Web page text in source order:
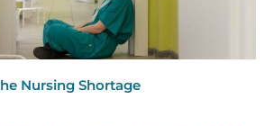
Nursing Shortage